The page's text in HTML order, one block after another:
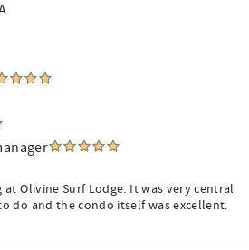
Olivine Surf Lodge. It was very central
do and the condo itself was excellent.